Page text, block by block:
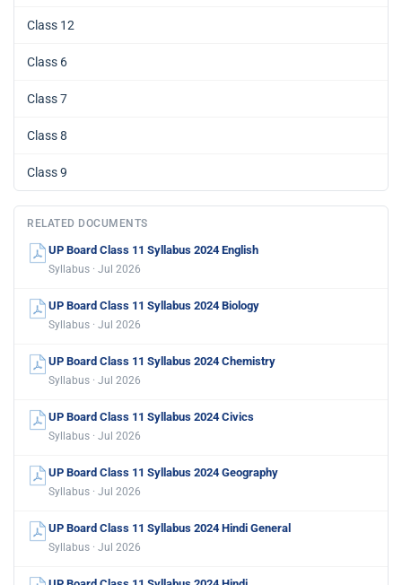
Class 12
Class 6
Class 7
Class 8
Class 9
RELATED DOCUMENTS
UP Board Class 11 Syllabus 2024 English
Syllabus · Jul 2026
UP Board Class 11 Syllabus 2024 Biology
Syllabus · Jul 2026
UP Board Class 11 Syllabus 2024 Chemistry
Syllabus · Jul 2026
UP Board Class 11 Syllabus 2024 Civics
Syllabus · Jul 2026
UP Board Class 11 Syllabus 2024 Geography
Syllabus · Jul 2026
UP Board Class 11 Syllabus 2024 Hindi General
Syllabus · Jul 2026